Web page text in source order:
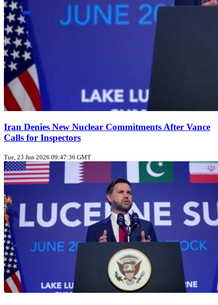
Iran Denies New Nuclear Commitments After Vance
Calls for Inspectors
Tue, 23 Jun 2026 09:47:36 GMT